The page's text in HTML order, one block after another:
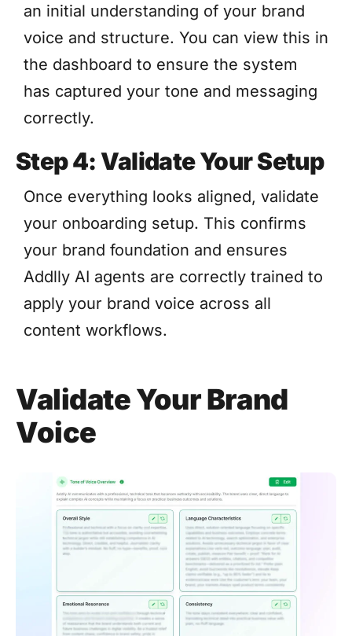
an initial understanding of your brand
voice and structure. You can view this in
the dashboard to ensure the system
has captured your tone and messaging
correctly.
Step 4: Validate Your Setup
Once everything looks aligned, validate
your onboarding setup. This confirms
your brand foundation and ensures
Addlly AI agents are correctly trained to
apply your brand voice across all
content workflows.
Validate Your Brand
Voice